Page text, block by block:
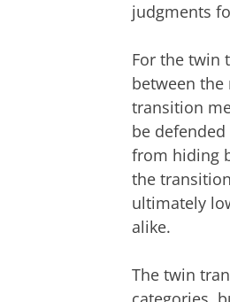
judgments
For the twin
between
transition
be
from hiding
the
ultimately
alike.
The twin